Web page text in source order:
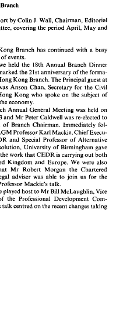
Report by Colin Wall, Chairman, Editorial
Sub-Committee, covering the
Kong Branch has continued busy
of
we Branch Dinner
also marked the 21st anniversary of the forma-
the Hong Kong Branch. The
was Anson the
who the subject of
the
Branch Annual General Meeting was on
1993 and Mr Peter Caldwell was re-elected to
of Branch Immediately fol-
AGM Professor Karl Mackie,
Chief Execu-
Professor of
Alternative
University of Birmingham gave
on the work that CEDR is carrying out
We were
also
join for the
Professor Mackie's
we played host to Mr Bill McLaughlin, Vice
of Professional
Bill's talk centred on the recent changes
Kong Branch
Committee, covering the period  April, May and
1993.
Hong Kong Branch has  continued with a  busy
of events.
April we held the  18th Annual Branch Dinner
also marked  the 21st anniversary of the forma-
of the Hong Kong Branch. The Principal guest at
was Anson Chan, Secretary for the Civil
of Hong Kong
the economy.
Branch Annual General Meeting  was held on
1993 and Mr Peter Caldwell was re-elected to
of Branch Chairman.
Immediately  fol-
AGM Professor Karl Mackie, Chief Execu-
of CEDR and Special Professor of Alternative
Resolution, University of Birmingham  gave
on the work that CEDR is carrying out both
United  Kingdom and Europe. We  were also
that Mr Robert  Morgan  the  Chartered
legal  adviser  was able to join us for  the
and Professor Mackie's talk.
June we played host to Mr Bill
of the Professional Development Com-
Bill's talk centred on the recent changes taking